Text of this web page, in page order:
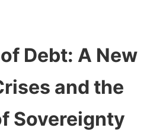
Debt: A New
and the
Sovereignty